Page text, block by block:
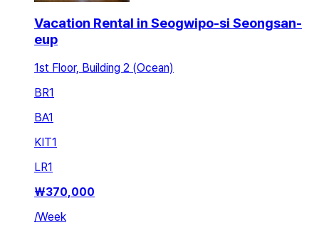
Vacation Rental in Seogwipo-si Seongsan-
eup
1st Floor, Building 2 (Ocean)
BR1
BA1
KIT1
LR1
₩370,000
/Week